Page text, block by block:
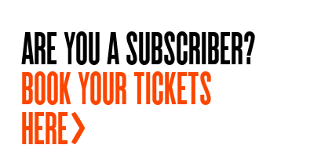
ARE YOU A SUBSCRIBER?
BOOK YOUR TICKETS
HERE